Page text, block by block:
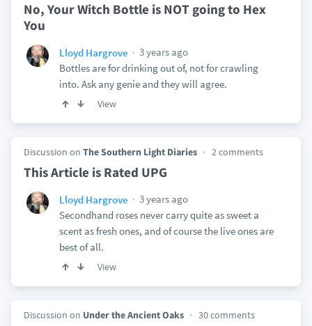
No, Your Witch Bottle is NOT going to Hex
You
Lloyd Hargrove
3 years ago
Bottles are for drinking out of, not for crawling
into. Ask any genie and they will agree.
View
Discussion on The Southern Light Diaries 2 comments
This Article is Rated UPG
Lloyd Hargrove
3 years ago
Secondhand roses never carry quite as sweet a
scent as fresh ones, and of course the live ones are
best of all.
View
Discussion on Under the Ancient Oaks 30 comments